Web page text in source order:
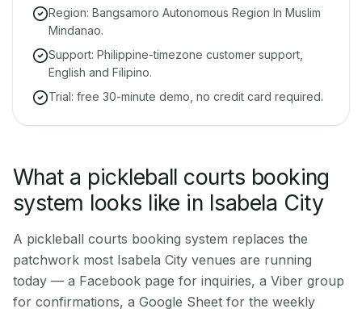
Region: Bangsamoro Autonomous Region In Muslim
Mindanao.
Support: Philippine-timezone customer support,
English and Filipino.
Trial: free 30-minute demo, no credit card required.
What a pickleball courts booking
system looks like in Isabela City
A pickleball courts booking system replaces the
patchwork most Isabela City venues are running
today — a Facebook page for inquiries, a Viber group
for confirmations, a Google Sheet for the weekly